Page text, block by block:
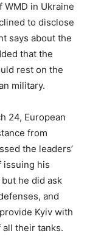
in Ukraine
to disclose
says about the
that the
rest on the
military.
24, European
from
the leaders’
issuing his
he did ask
and
Kyiv with
their tanks.